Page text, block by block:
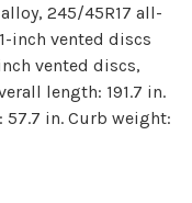
245/45R17 all-
inch vented discs
vented discs,
length: 191.7 in.
57.7 in. Curb weight: